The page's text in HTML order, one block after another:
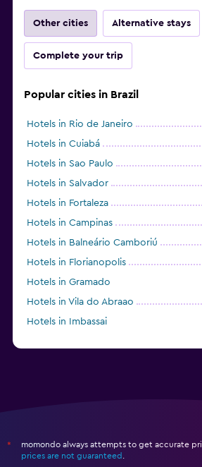
Other cities Alternative stays
Complete your trip
Popular cities in Brazil
Hotels in Rio de Janeiro
Hotels in Cuiabá
Hotels in Sao Paulo
Hotels in Salvador
Hotels in Fortaleza
Hotels in Campinas
Hotels in Balneário Camboriú
Hotels in Florianopolis
Hotels in Gramado
Hotels in Vila do Abraao
Hotels in Imbassai
*
momondo always attempts to get accurate
prices are not guaranteed